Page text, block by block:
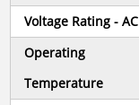
Voltage Rating - AC
Operating
Temperature